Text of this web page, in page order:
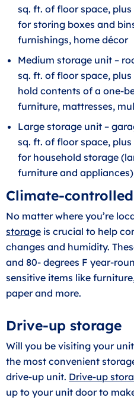
sq. ft. of floor space,
for storing boxes and
furnishings, home décor
Medium storage unit –
sq. ft. of floor space,
hold contents of a one-
furniture, mattresses,
Large storage unit –
sq. ft. of floor space,
for household storage
furniture and
Climate-
No matter where you’re
storage is crucial to help
changes and humidity.
and 80- degrees F year-
sensitive items like
paper and more.
Drive-up storage
Will you be visiting your
the most convenient
drive-up unit. Drive-up
up to your unit door to